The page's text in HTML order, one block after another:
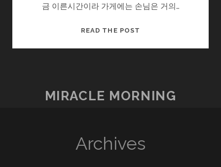
금 이른시간이라 가게에는 손님은 거의…
READ THE POST
MIRACLE MORNING
Archives